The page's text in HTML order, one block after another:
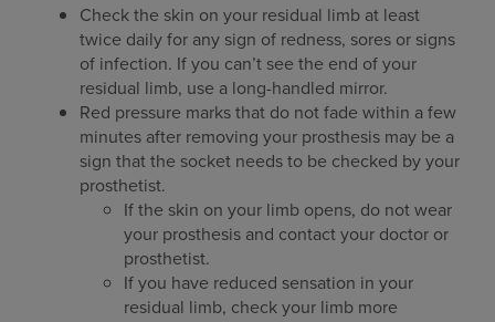
Check the skin on your residual limb at least
twice daily for any sign of redness, sores or signs
of infection. If you can’t see the end of your
residual limb, use a long-handled mirror.
Red pressure marks that do not fade within a few
minutes after removing your prosthesis may be a
sign that the socket needs to be checked by your
prosthetist.
If the skin on your limb opens, do not wear
your prosthesis and contact your doctor or
prosthetist.
If you have reduced sensation in your
residual limb, check your limb more